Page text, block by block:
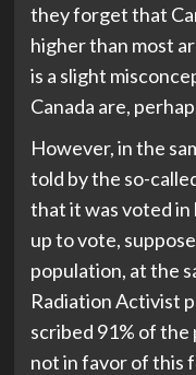
they forget that
higher than most
is a slight
Canada are,
However, in the
told by the so-
that it was voted in
up to vote,
population, at the
Radiation Activist
scribed 91% of
not in favor of this